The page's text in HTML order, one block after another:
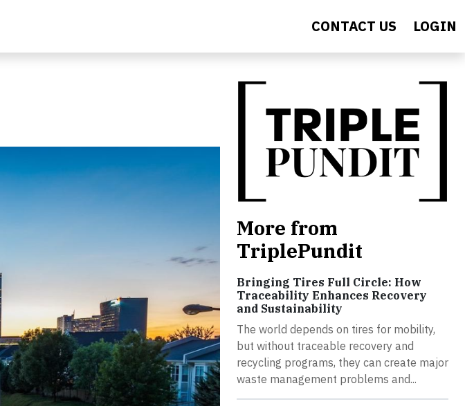
CONTACT US LOGIN
More from
TriplePundit
Bringing Tires Full Circle: How
Traceability Enhances Recovery
and Sustainability
The world depends on tires for mobility,
but without traceable recovery and
recycling programs, they can create major
waste management problems and...